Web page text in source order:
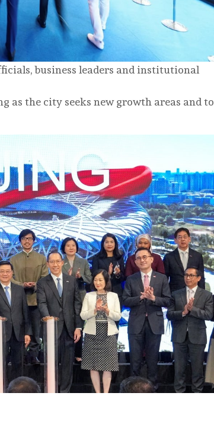
business leaders and institutional
as the city seeks new growth areas and to